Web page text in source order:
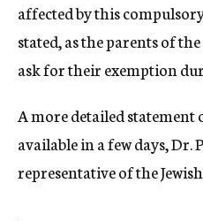
affected by this
stated, as the parents of
ask for their exemption
A more detailed statement
available in a few days, Dr.
representative of the